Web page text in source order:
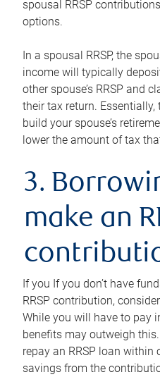
spousal RRSP
options.
In a spousal RRSP, the
income will typically
other spouse’s RRSP and
their tax return. Essentially,
build your spouse’s
lower the amount of tax
3.
make an
If you If you don’t have
RRSP contribution,
While you will have to pay
benefits may outweigh
repay an RRSP loan within
savings from the